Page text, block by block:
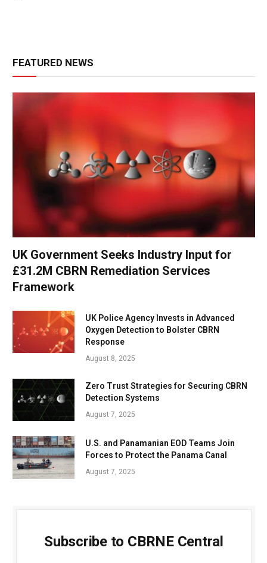
FEATURED NEWS
UK Government Seeks Industry Input for
£31.2M CBRN Remediation Services
Framework
UK Police Agency Invests in Advanced
Oxygen Detection to Bolster CBRN
Response
August 8, 2025
Zero Trust Strategies for Securing CBRN
Detection Systems
August 7, 2025
U.S. and Panamanian EOD Teams Join
Forces to Protect the Panama Canal
August 7, 2025
Subscribe to CBRNE Central